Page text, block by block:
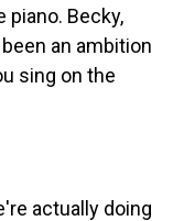
piano. Becky,
an ambition
sing on the
actually doing